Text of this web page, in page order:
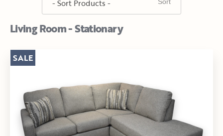
Living Room - Stationary
SALE